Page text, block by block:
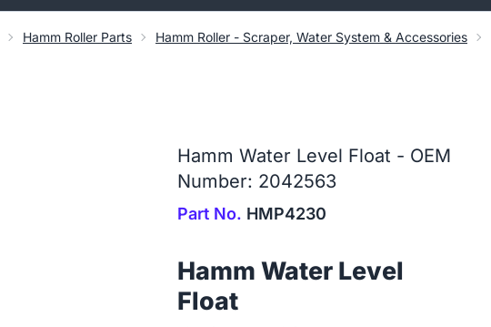
Hamm Roller Parts Hamm Roller - Scraper, Water System & Accessories
Hamm Water Level Float - OEM
Number: 2042563
Part No. HMP4230
Hamm Water Level
Float